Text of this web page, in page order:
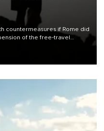
countermeasures if Rome did
of the free-travel